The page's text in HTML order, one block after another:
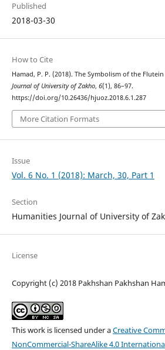
Published
2018-03-30
How to Cite
Hamad, P. P. (2018). The Symbolism of the
Journal of University of Zakho, 6(1), 86–97.
https://doi.org/10.26436/hjuoz.2018.6.1.287
More Citation Formats
Issue
Vol. 6 No. 1 (2018): March, 30, Part 1
Section
Humanities Journal of University of
License
Copyright (c) 2018 Pakhshan Pakhshan
This work is licensed under aCreative
NonCommercial-ShareAlike 4.0